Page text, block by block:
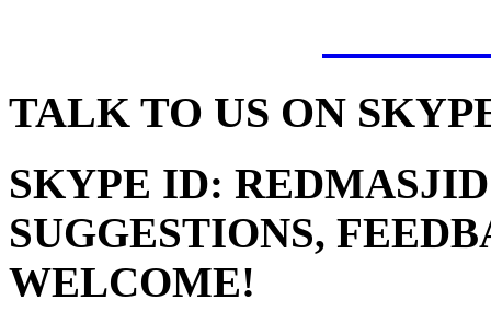
TALK TO US ON
SKYPE ID: REDMASJID
SUGGESTIONS,
WELCOME!